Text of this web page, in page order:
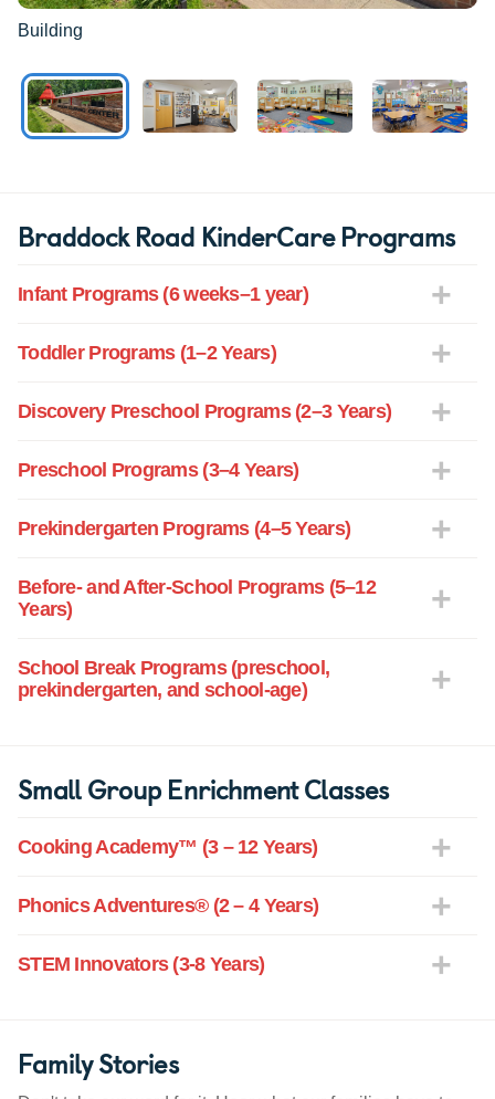
Building
Braddock Road KinderCare Programs
Infant Programs (6 weeks–1 year)
Toddler Programs (1–2 Years)
Discovery Preschool Programs (2–3 Years)
Preschool Programs (3–4 Years)
Prekindergarten Programs (4–5 Years)
Before- and After-School Programs (5–12
Years)
School Break Programs (preschool,
prekindergarten, and school-age)
Small Group Enrichment Classes
Cooking Academy™ (3 – 12 Years)
Phonics Adventures® (2 – 4 Years)
STEM Innovators (3-8 Years)
Family Stories